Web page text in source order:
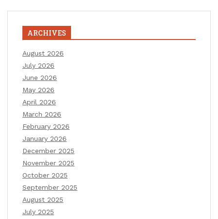
ARCHIVES
August 2026
July 2026
June 2026
May 2026
April 2026
March 2026
February 2026
January 2026
December 2025
November 2025
October 2025
September 2025
August 2025
July 2025